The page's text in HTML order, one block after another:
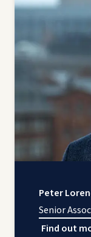
Peter
Senior
Find out